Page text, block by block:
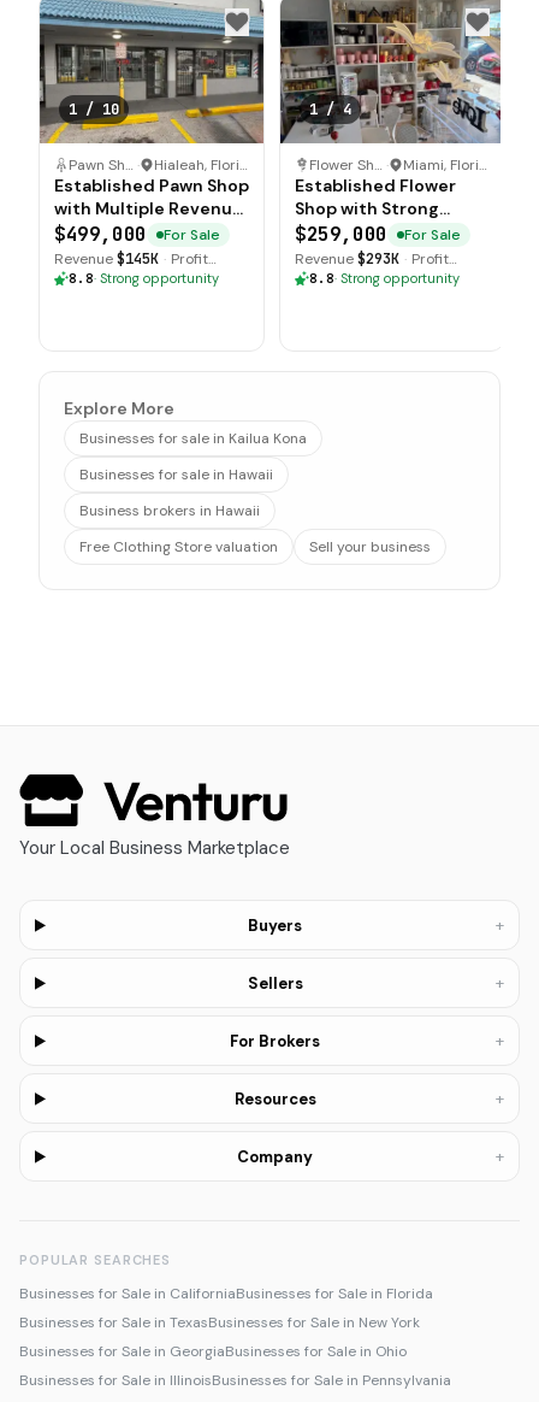
1 / 10
Pawn Shop · Hialeah, Florida
Established Pawn Shop
with Multiple Revenue
Streams
$499,000
For Sale
Revenue$145K · Profit
$157K
8.8· Strong opportunity
1/4
Flower Shop · Miami, Florida
Established Flower
Shop with Strong
Forward Bookings
$259,000
For Sale
Revenue$293K · Profit
$202K
8.8· Strong opportunity
Explore More
Businesses for sale in Kailua Kona
Businesses for sale in Hawaii
Business brokers in Hawaii
Free Clothing Store valuation
Sell your business
Your Local Business Marketplace
Buyers +
Sellers +
For Brokers +
Resources +
Company +
POPULAR SEARCHES
Businesses for Sale in CaliforniaBusinesses for Sale in Florida
Businesses for Sale in TexasBusinesses for Sale in New York
Businesses for Sale in GeorgiaBusinesses for Sale in Ohio
Businesses for Sale in IllinoisBusinesses for Sale in Pennsylvania